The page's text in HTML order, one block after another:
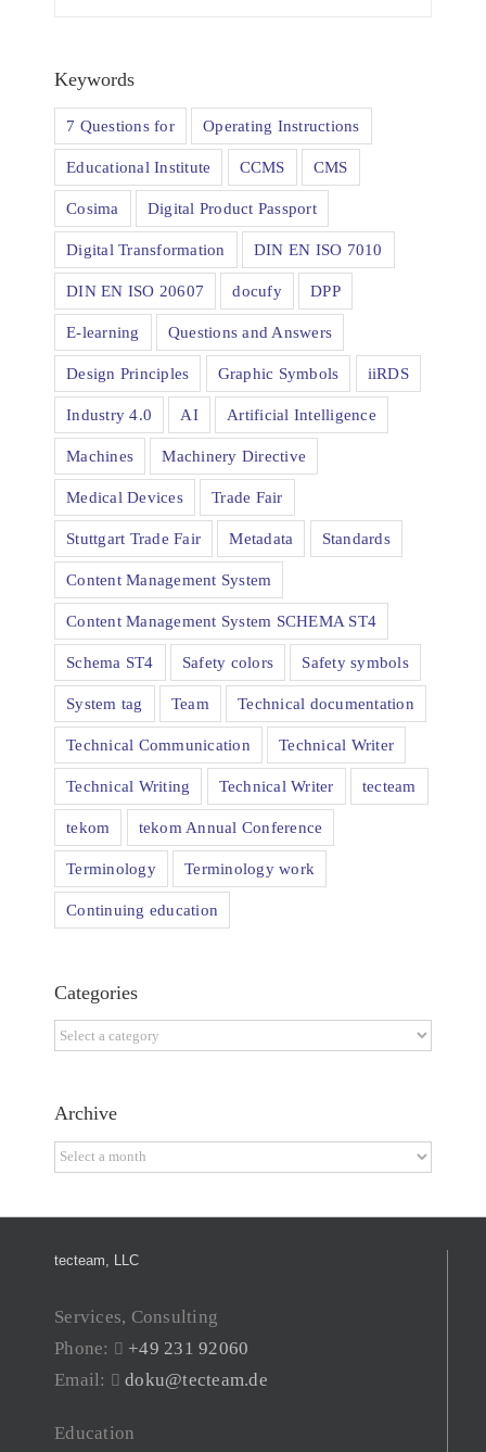
Keywords
7 Questions for Operating Instructions
Educational Institute CCMS CMS
Cosima Digital Product Passport
Digital Transformation DIN EN ISO 7010
DIN EN ISO 20607 docufy DPP
E-learning Questions and Answers
Design Principles Graphic Symbols iiRDS
Industry 4.0 AI Artificial Intelligence
Machines Machinery Directive
Medical Devices Trade Fair
Stuttgart Trade Fair Metadata Standards
Content Management System
Content Management System SCHEMA ST4
Schema ST4 Safety colors Safety symbols
System tag Team Technical documentation
Technical Communication Technical Writer
Technical Writing Technical Writer tecteam
tekom tekom Annual Conference
Terminology Terminology work
Continuing education
Categories
Categories
Archive
Archive
tecteam, LLC
Services, Consulting
Phone:
+49 231 92060
Email:
doku@tecteam.de
Education